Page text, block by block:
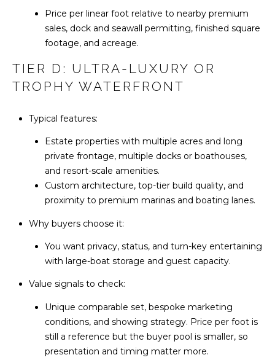
S
Y
S
A
C
O
T
A
L
Price per linear foot relative to nearby premium
sales, dock and seawall permitting, finished square
footage, and acreage.
TIER D: ULTRA-LUXURY OR
TROPHY WATERFRONT
Typical features:
Estate properties with multiple acres and long
private frontage, multiple docks or boathouses,
and resort-scale amenities.
Custom architecture, top-tier build quality, and
proximity to premium marinas and boating lanes.
Why buyers choose it:
You want privacy, status, and turn-key entertaining
with large-boat storage and guest capacity.
Value signals to check:
Unique comparable set, bespoke marketing
conditions, and showing strategy. Price per foot is
still a reference but the buyer pool is smaller, so
presentation and timing matter more.
[
e
i
l
o
t
e
c
t
]
A
D
D
R